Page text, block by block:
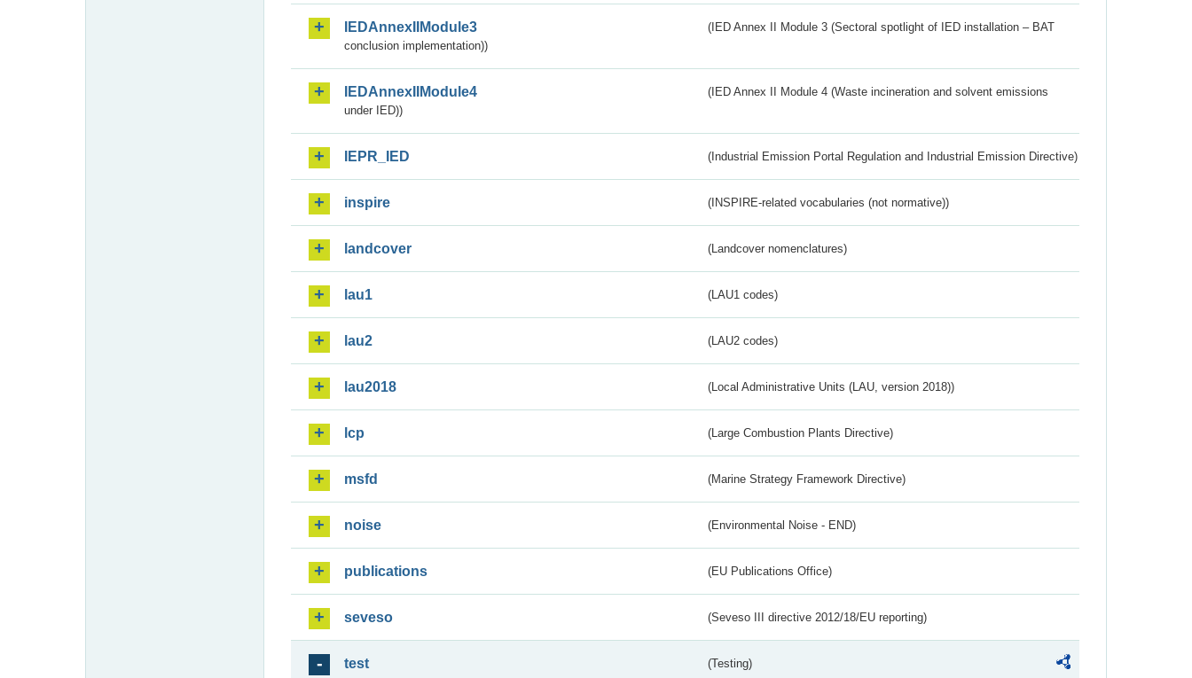
IEDAnnexIIModule3
(IED Annex II Module 3 (Sectoral spotlight of IED installation – BAT
conclusion implementation))
IEDAnnexIIModule4
(IED Annex II Module 4 (Waste incineration and solvent emissions
under IED))
IEPR_IED (Industrial Emission Portal Regulation and Industrial Emission Directive)
inspire (INSPIRE-related vocabularies (not normative))
landcover (Landcover nomenclatures)
lau1 (LAU1 codes)
lau2 (LAU2 codes)
lau2018 (Local Administrative Units (LAU, version 2018))
lcp (Large Combustion Plants Directive)
msfd (Marine Strategy Framework Directive)
noise (Environmental Noise - END)
publications (EU Publications Office)
seveso (Seveso III directive 2012/18/EU reporting)
test (Testing)